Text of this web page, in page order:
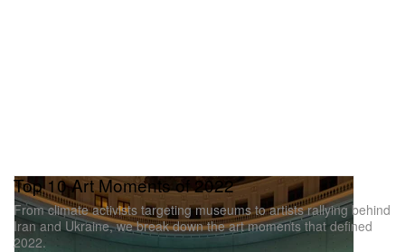
Top 10 Art Moments of 2022
From climate activists targeting museums to artists rallying behind
Iran and Ukraine, we break down the art moments that defined
2022.